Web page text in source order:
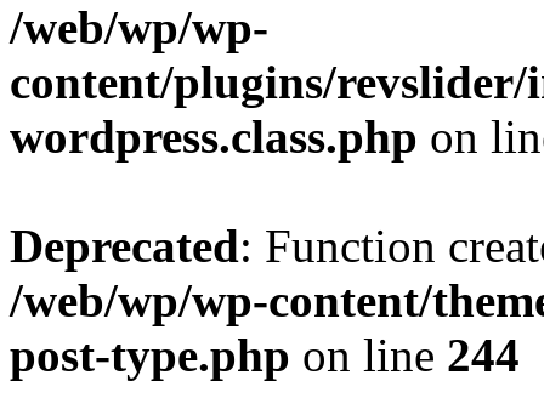
/web/wp/wp-
content/plugins/
wordpress.class.php on
Deprecated: Function
/web/wp/wp-content/
post-type.php on line 244